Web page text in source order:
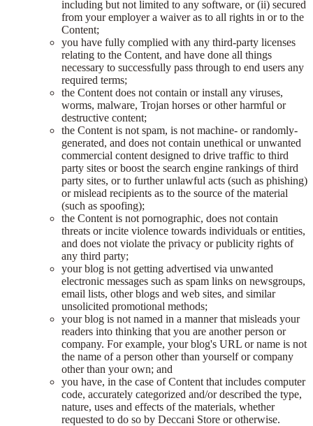
including but not limited to any software, or (ii) secured
from your employer a waiver as to all rights in or to the
Content;
you have fully complied with any third-party licenses
relating to the Content, and have done all things
necessary to successfully pass through to end users any
required terms;
the Content does not contain or install any viruses,
worms, malware, Trojan horses or other harmful or
destructive content;
the Content is not spam, is not machine- or randomly-
generated, and does not contain unethical or unwanted
commercial content designed to drive traffic to third
party sites or boost the search engine rankings of third
party sites, or to further unlawful acts (such as phishing)
or mislead recipients as to the source of the material
(such as spoofing);
the Content is not pornographic, does not contain
threats or incite violence towards individuals or entities,
and does not violate the privacy or publicity rights of
any third party;
your blog is not getting advertised via unwanted
electronic messages such as spam links on newsgroups,
email lists, other blogs and web sites, and similar
unsolicited promotional methods;
your blog is not named in a manner that misleads your
readers into thinking that you are another person or
company. For example, your blog's URL or name is not
the name of a person other than yourself or company
other than your own; and
you have, in the case of Content that includes computer
code, accurately categorized and/or described the type,
nature, uses and effects of the materials, whether
requested to do so by Deccani Store or otherwise.